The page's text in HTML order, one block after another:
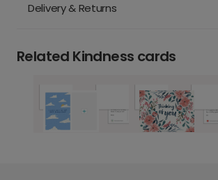
Delivery & Returns
Related Kindness cards